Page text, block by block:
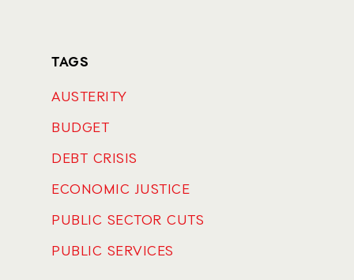
TAGS
AUSTERITY
BUDGET
DEBT CRISIS
ECONOMIC JUSTICE
PUBLIC SECTOR CUTS
PUBLIC SERVICES